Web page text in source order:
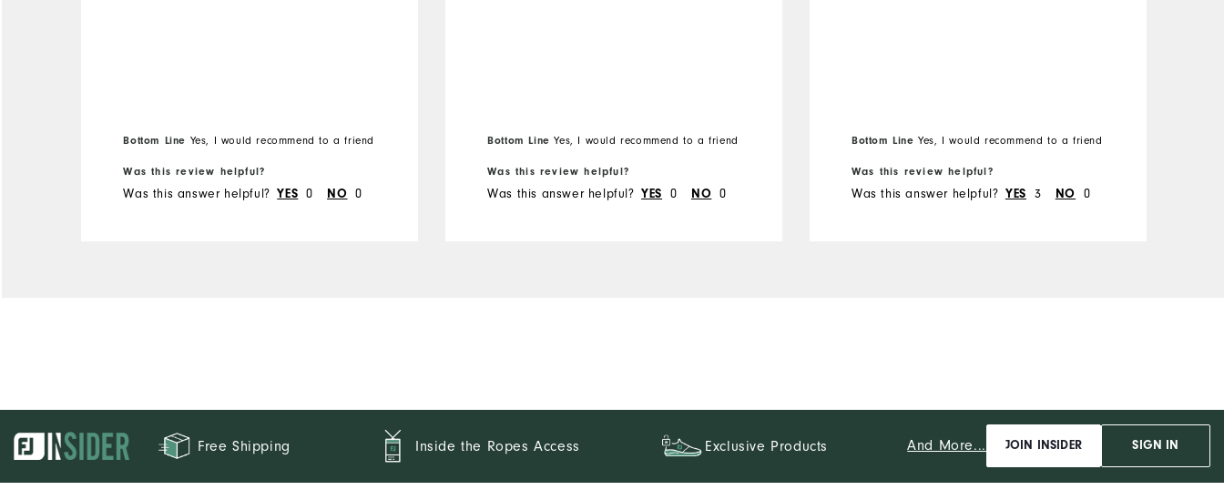
Bottom Line Yes, I would recommend to a friend
Was this review helpful?
Was this answer helpful? YES 0 NO 0
Bottom Line Yes, I would recommend to a friend
Was this review helpful?
Was this answer helpful? YES 0 NO 0
Bottom Line Yes, I would recommend to a friend
Was this review helpful?
Was this answer helpful? YES 3 NO 0
Free Shipping Inside the Ropes Access Exclusive Products And More... JOIN INSIDER SIGN IN